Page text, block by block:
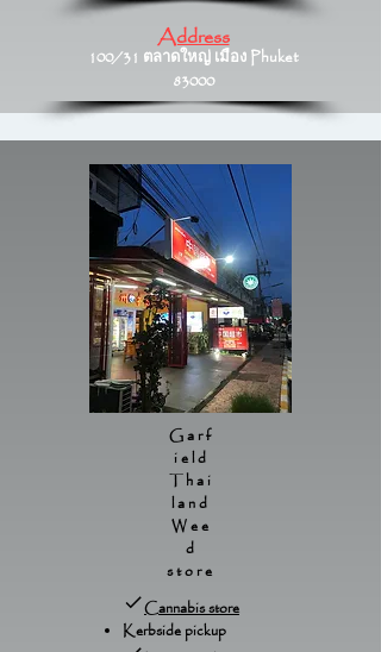
Address
100/31 ตลาดใหญ่ เมือง Phuket
83000
Garf
ield
Thai
land
Wee
d
store
Cannabis store
Kerbside pickup